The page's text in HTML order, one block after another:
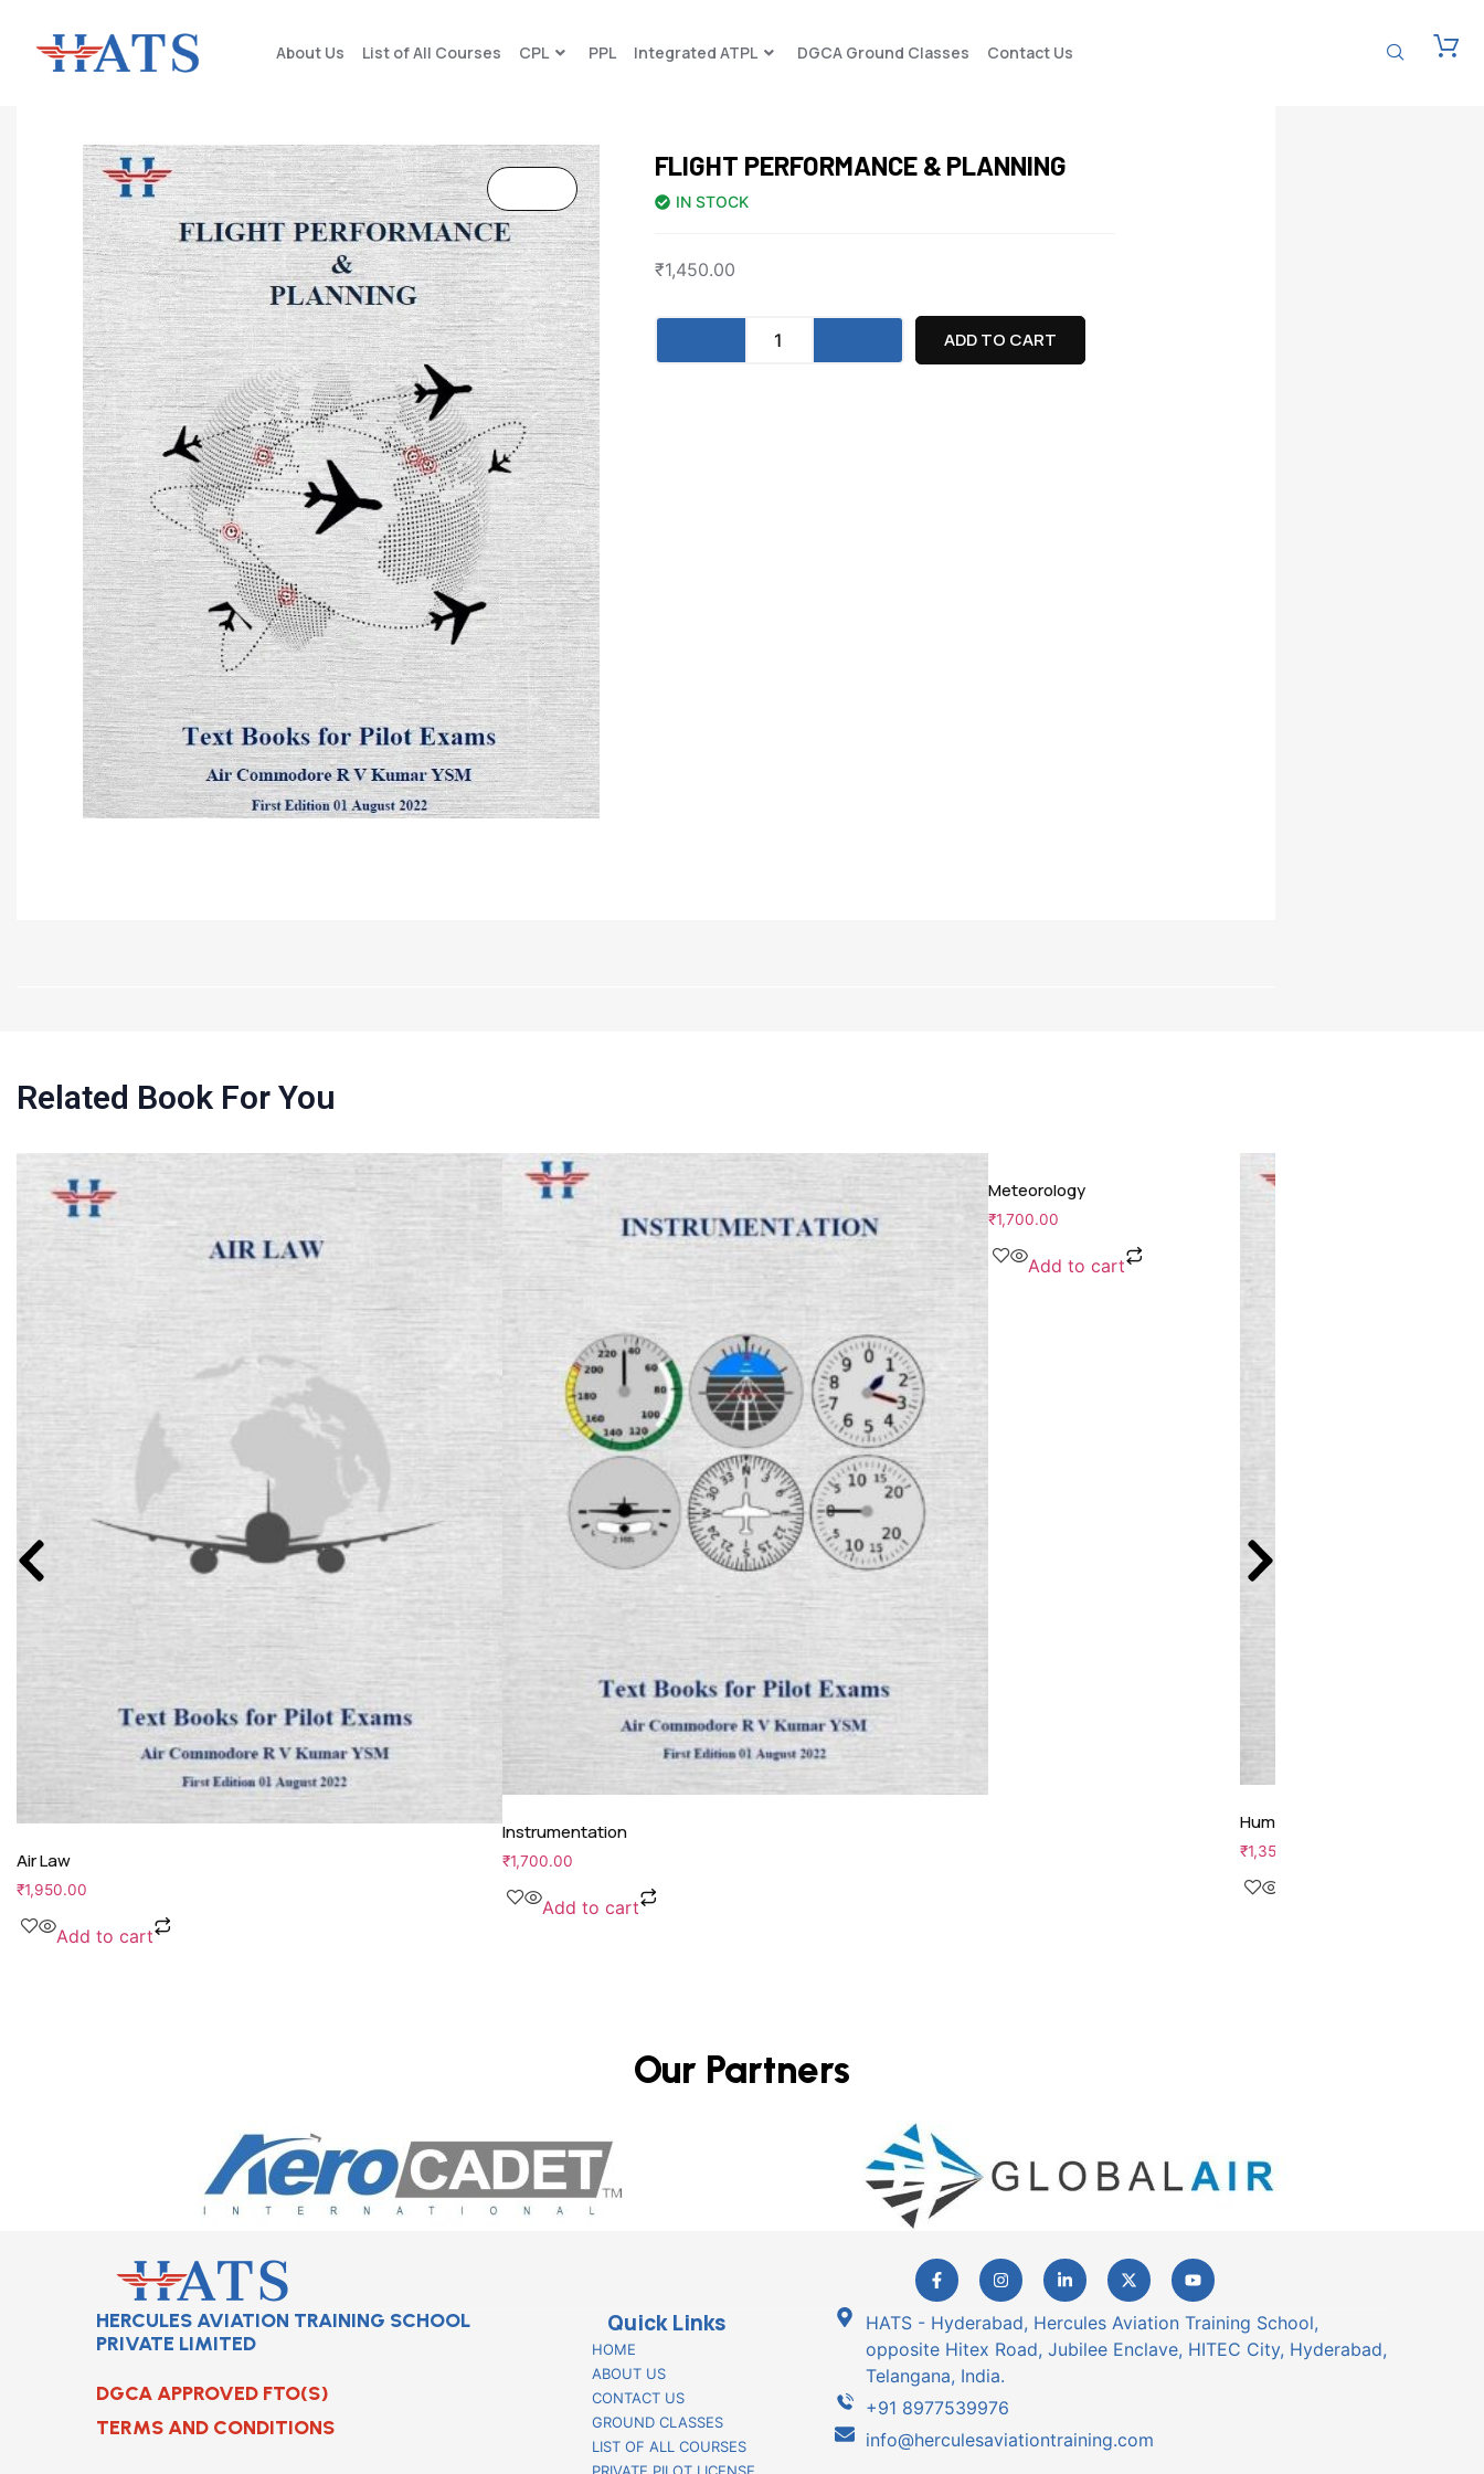
About Us List of All Courses CPL PPL Integrated ATPL DGCA Ground Classes Contact Us
FLIGHT PERFORMANCE & PLANNING
IN STOCK
₹1,450.00
ADD TO CART
Related Book For You
Air Law
₹1,950.00
Add to cart
Instrumentation
₹1,700.00
Add to cart
Meteorology
₹1,700.00
Add to cart
Human Performance
₹1,350.00
Our Partners
HERCULES AVIATION TRAINING SCHOOL
PRIVATE LIMITED
DGCA APPROVED FTO(S)
TERMS AND CONDITIONS
Quick Links
HOME
ABOUT US
CONTACT US
GROUND CLASSES
LIST OF ALL COURSES
HATS - Hyderabad, Hercules Aviation Training School,
opposite Hitex Road, Jubilee Enclave, HITEC City, Hyderabad,
Telangana, India.
+91 8977539976
info@herculesaviationtraining.com